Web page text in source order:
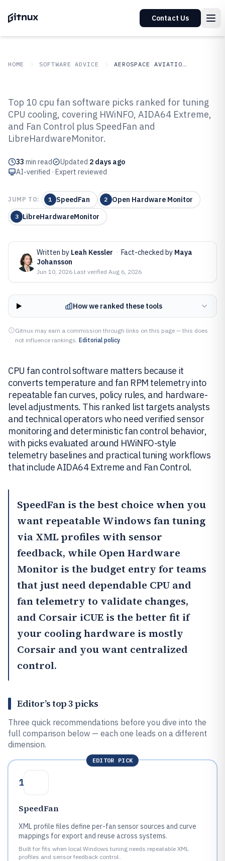
Contact Us
HOME SOFTWARE ADVICE AEROSPACE AVIATION SPACE
Top 10 Best Cpu Fan Software of
2026
Top 10 cpu fan software picks ranked for tuning
CPU cooling, covering HWiNFO, AIDA64 Extreme,
and Fan Control plus SpeedFan and
LibreHardwareMonitor.
33 min read Updated 2 days ago
AI-verified · Expert reviewed
JUMP TO: 1 SpeedFan 2 Open Hardware Monitor
3 LibreHardwareMonitor
Written by Leah Kessler · Fact-checked by Maya
Johansson
Jun 10, 2026·Last verified Aug 6, 2026
How we ranked these tools
Gitnux may earn a commission through links on this page — this does
not influence rankings. Editorial policy
CPU fan control software matters because it
converts temperature and fan RPM telemetry into
repeatable fan curves, policy rules, and hardware-
level adjustments. This ranked list targets analysts
and technical operators who need verified sensor
monitoring and deterministic fan control behavior,
with picks evaluated around HWiNFO-style
telemetry baselines and practical tuning workflows
that include AIDA64 Extreme and Fan Control.
SpeedFan is the best choice when you
want repeatable Windows fan tuning
via XML profiles with sensor
feedback, while Open Hardware
Monitor is the budget entry for teams
that just need dependable CPU and
fan telemetry to validate changes,
and Corsair iCUE is the better fit if
your cooling hardware is mostly
Corsair and you want centralized
control.
Editor’s top 3 picks
Three quick recommendations before you dive into the
full comparison below — each one leads on a different
dimension.
EDITOR PICK
1
SpeedFan
XML profile files define per-fan sensor sources and curve
mappings for export and reuse across systems.
Built for fits when local Windows tuning needs repeatable XML
profiles and sensor feedback control..